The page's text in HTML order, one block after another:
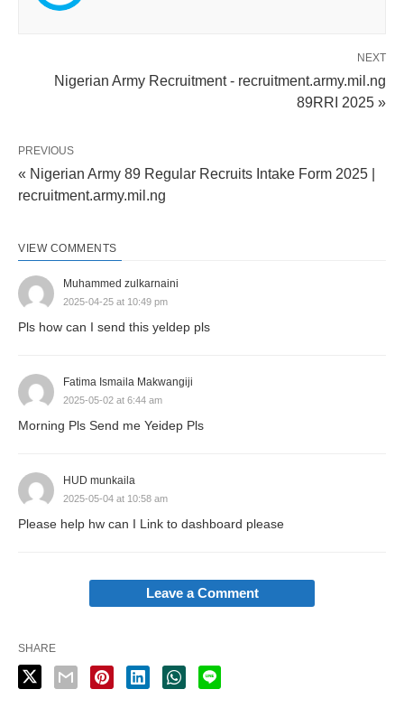
NEXT
Nigerian Army Recruitment - recruitment.army.mil.ng
89RRI 2025 »
PREVIOUS
« Nigerian Army 89 Regular Recruits Intake Form 2025 |
recruitment.army.mil.ng
VIEW COMMENTS
Muhammed zulkarnaini
2025-04-25 at 10:49 pm
Pls how can I send this yeldep pls
Fatima Ismaila Makwangiji
2025-05-02 at 6:44 am
Morning Pls Send me Yeidep Pls
HUD munkaila
2025-05-04 at 10:58 am
Please help hw can I Link to dashboard please
Leave a Comment
SHARE